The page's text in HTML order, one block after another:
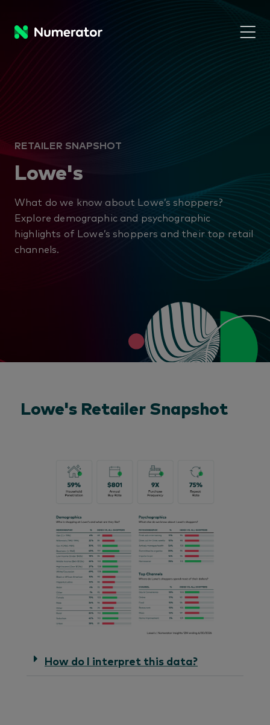
RETAILER SNAPSHOT
Lowe's
What do we know about Lowe’s shoppers?
Explore demographic and psychographic
highlights of Lowe’s shoppers and their top retail
channels.
Lowe's Retailer Snapshot
How do I interpret this data?